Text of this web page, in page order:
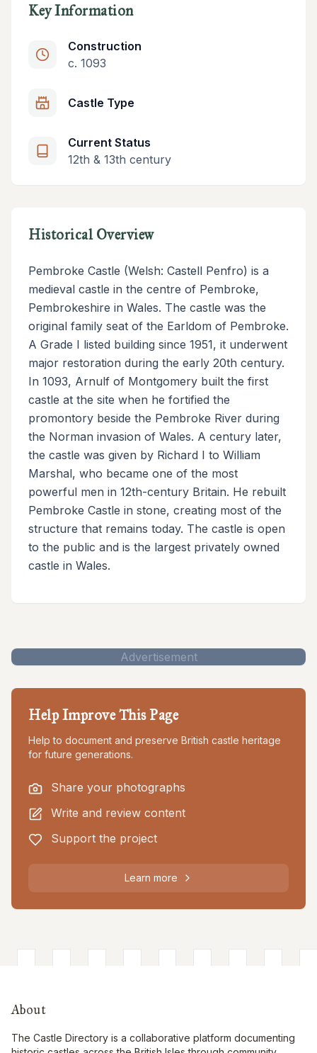
Key Information
Construction
c. 1093
Castle Type
Current Status
12th & 13th century
Historical Overview
Pembroke Castle (Welsh: Castell Penfro) is a
medieval castle in the centre of Pembroke,
Pembrokeshire in Wales. The castle was the
original family seat of the Earldom of Pembroke.
A Grade I listed building since 1951, it underwent
major restoration during the early 20th century.
In 1093, Arnulf of Montgomery built the first
castle at the site when he fortified the
promontory beside the Pembroke River during
the Norman invasion of Wales. A century later,
the castle was given by Richard I to William
Marshal, who became one of the most
powerful men in 12th-century Britain. He rebuilt
Pembroke Castle in stone, creating most of the
structure that remains today. The castle is open
to the public and is the largest privately owned
castle in Wales.
Advertisement
Help Improve This Page
Help to document and preserve British castle heritage
for future generations.
Share your photographs
Write and review content
Support the project
Learn more
About
The Castle Directory is a collaborative platform documenting